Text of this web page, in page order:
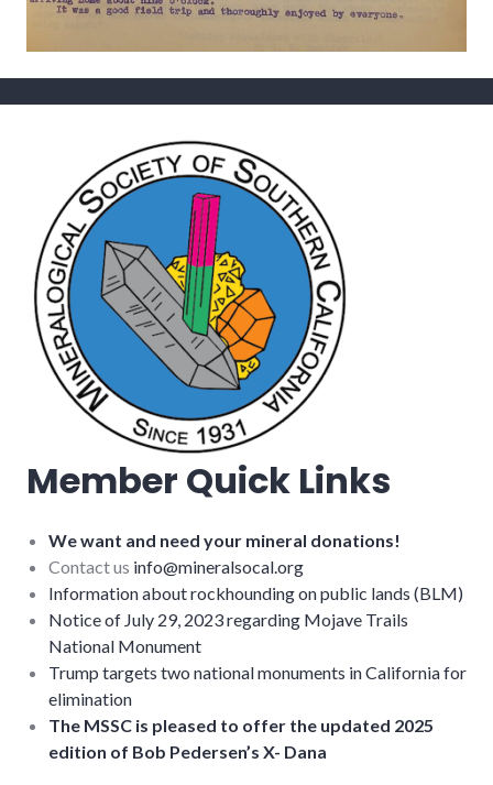
Member Quick Links
We want and need your mineral donations!
Contact us info@mineralsocal.org
Information about rockhounding on public lands (BLM)
Notice of July 29, 2023 regarding Mojave Trails
National Monument
Trump targets two national monuments in California for
elimination
The MSSC is pleased to offer the updated 2025
edition of Bob Pedersen’s X- Dana